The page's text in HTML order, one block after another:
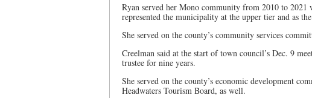
Ryan served her Mono community from 2010 to 2021
represented the municipality at the upper tier and as
She served on the county’s community services
Creelman said at the start of town council’s Dec. 9
trustee for nine years.
She served on the county’s economic development
Headwaters Tourism Board, as well.